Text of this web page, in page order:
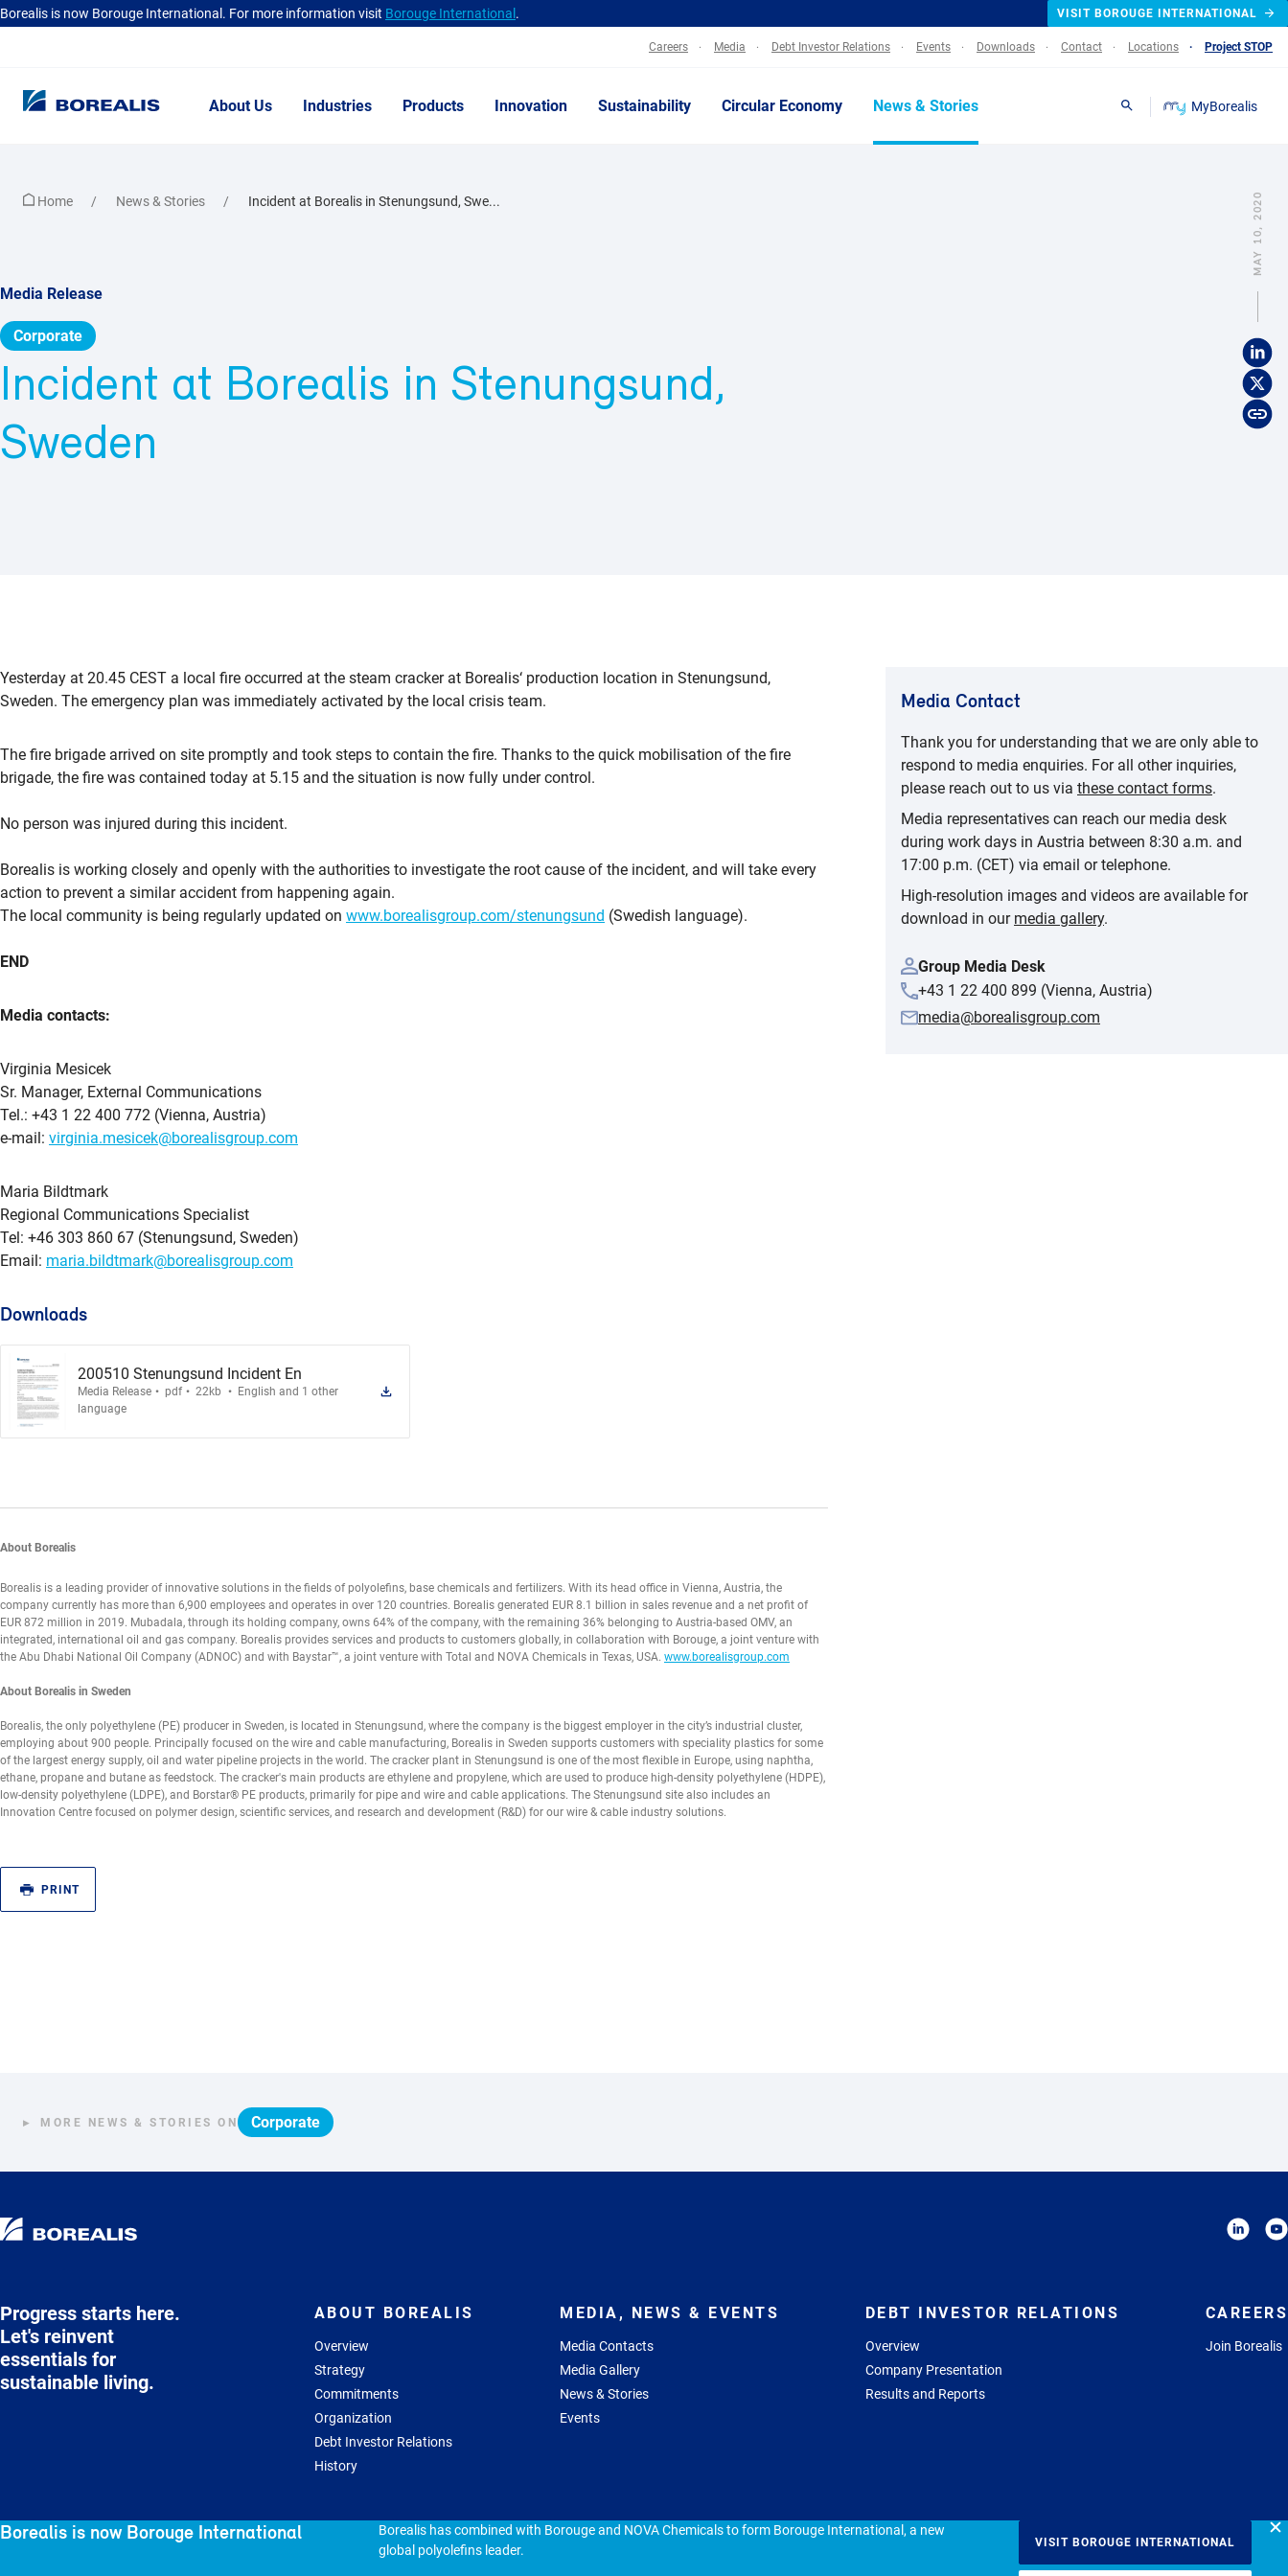
Borealis is now Borouge International
Borealis has combined with Borouge and NOVA Chemicals to form Borouge International, a new
global polyolefins leader.
VISIT BOROUGE INTERNATIONAL
Borealis is now Borouge International. For more information visit Borouge International. VISIT BOROUGE INTERNATIONAL
Careers Media Debt Investor Relations Events Downloads Contact Locations Project STOP
About Us Industries Products Innovation Sustainability Circular Economy News & Stories Search MyBorealis
MAY 10, 2020
Media Release
Corporate
Incident at Borealis in Stenungsund,
Sweden
Home News & Stories Incident at Borealis in Stenungsund, Swe...
Yesterday at 20.45 CEST a local fire occurred at the steam cracker at Borealis‘ production location in Stenungsund,
Sweden. The emergency plan was immediately activated by the local crisis team.
The fire brigade arrived on site promptly and took steps to contain the fire. Thanks to the quick mobilisation of the fire
brigade, the fire was contained today at 5.15 and the situation is now fully under control.
No person was injured during this incident.
Borealis is working closely and openly with the authorities to investigate the root cause of the incident, and will take every
action to prevent a similar accident from happening again.
The local community is being regularly updated on www.borealisgroup.com/stenungsund (Swedish language).
END
Media contacts:
Virginia Mesicek
Sr. Manager, External Communications
Tel.: +43 1 22 400 772 (Vienna, Austria)
e-mail: virginia.mesicek@borealisgroup.com
Maria Bildtmark
Regional Communications Specialist
Tel: +46 303 860 67 (Stenungsund, Sweden)
Email: maria.bildtmark@borealisgroup.com
Downloads
200510 Stenungsund Incident En
Media Release. pdf. 22kb . English and 1 other
language
About Borealis
Borealis is a leading provider of innovative solutions in the fields of polyolefins, base chemicals and fertilizers. With its head office in Vienna, Austria, the
company currently has more than 6,900 employees and operates in over 120 countries. Borealis generated EUR 8.1 billion in sales revenue and a net profit of
EUR 872 million in 2019. Mubadala, through its holding company, owns 64% of the company, with the remaining 36% belonging to Austria-based OMV, an
integrated, international oil and gas company. Borealis provides services and products to customers globally, in collaboration with Borouge, a joint venture with
the Abu Dhabi National Oil Company (ADNOC) and with Baystar™, a joint venture with Total and NOVA Chemicals in Texas, USA. www.borealisgroup.com
About Borealis in Sweden
Borealis, the only polyethylene (PE) producer in Sweden, is located in Stenungsund, where the company is the biggest employer in the city’s industrial cluster,
employing about 900 people. Principally focused on the wire and cable manufacturing, Borealis in Sweden supports customers with speciality plastics for some
of the largest energy supply, oil and water pipeline projects in the world. The cracker plant in Stenungsund is one of the most flexible in Europe, using naphtha,
ethane, propane and butane as feedstock. The cracker's main products are ethylene and propylene, which are used to produce high-density polyethylene (HDPE),
low-density polyethylene (LDPE), and Borstar® PE products, primarily for pipe and wire and cable applications. The Stenungsund site also includes an
Innovation Centre focused on polymer design, scientific services, and research and development (R&D) for our wire & cable industry solutions.
PRINT
Media Contact
Thank you for understanding that we are only able to
respond to media enquiries. For all other inquiries,
please reach out to us via these contact forms.
Media representatives can reach our media desk
during work days in Austria between 8:30 a.m. and
17:00 p.m. (CET) via email or telephone.
High-resolution images and videos are available for
download in our media gallery.
Group Media Desk
+43 1 22 400 899 (Vienna, Austria)
media@borealisgroup.com
MORE NEWS & STORIES ON Corporate
Progress starts here.
Let's reinvent
essentials for
sustainable living.
ABOUT BOREALIS
Overview
Strategy
Commitments
Organization
Debt Investor Relations
History
MEDIA, NEWS & EVENTS
Media Contacts
Media Gallery
News & Stories
Events
DEBT INVESTOR RELATIONS
Overview
Company Presentation
Results and Reports
CAREERS
Join Borealis